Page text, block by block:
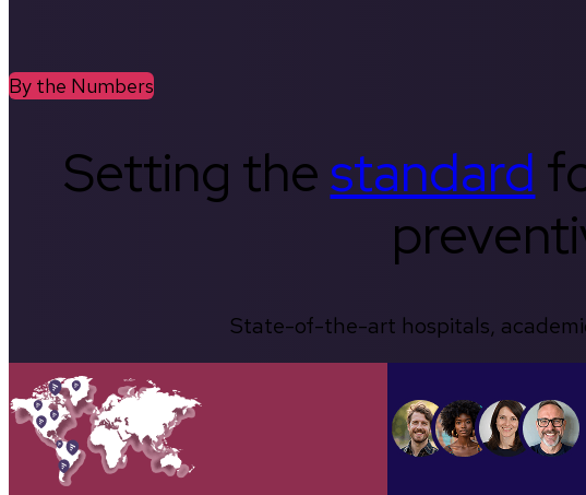
By the Numbers
Setting thestandard
State-of-the-art hospitals,